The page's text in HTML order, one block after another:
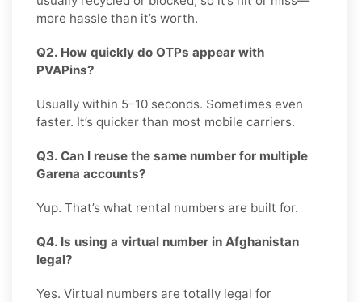
more hassle than it’s worth.
Q2. How quickly do OTPs appear with
PVAPins?
Usually within 5–10 seconds. Sometimes even
faster. It’s quicker than most mobile carriers.
Q3. Can I reuse the same number for multiple
Garena accounts?
Yup. That’s what rental numbers are built for.
Q4. Is using a virtual number in Afghanistan
legal?
Yes. Virtual numbers are totally legal for